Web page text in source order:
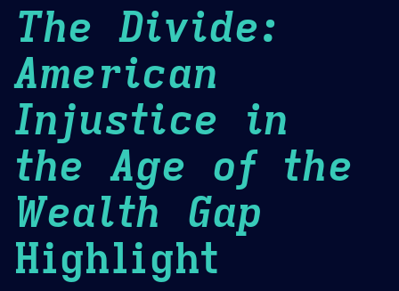
The Divide:
American
Injustice in
the Age of the
Wealth Gap
Highlight